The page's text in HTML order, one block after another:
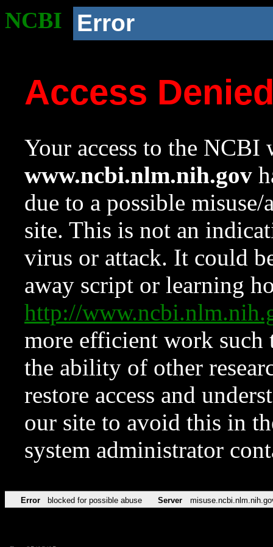
NCBI Error
Access
Your access to the NCBI
www.ncbi.nlm.nih.gov
due to a possible
site. This is not an
virus or attack. It could
away script or learning
http://
more efficient work such
the ability of other
restore access and
our site to avoid this in
system administrator
Error blocked for possible abuse Server